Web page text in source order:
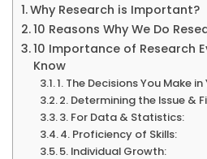
Why Research is Important?
10 Reasons Why We Do
10 Importance of Research
Know
1. The Decisions You Make
2. Determining the Issue &
3. For Data & Statistics:
4. Proficiency of Skills:
5. Individual Growth: